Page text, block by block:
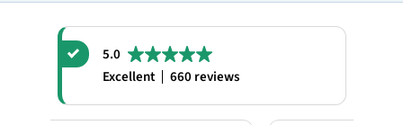
5.0
Excellent
660 reviews